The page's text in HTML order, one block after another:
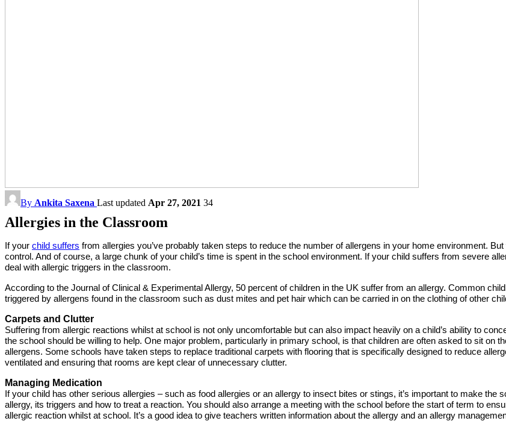
Allergies in the Classroom
By Ankita Saxena Last updated Apr 27, 2021 34
If your child suffers from allergies you’ve probably taken steps to reduce the number of allergens in your home environment.
control. And of course, a large chunk of your child’s time is spent in the school environment. If your child suffers from severe
deal with allergic triggers in the classroom.
According to the Journal of Clinical & Experimental Allergy, 50 percent of children in the UK suffer from an allergy. Common
triggered by allergens found in the classroom such as dust mites and pet hair which can be carried in on the clothing of other
Carpets and Clutter
Suffering from allergic reactions whilst at school is not only uncomfortable but can also impact heavily on a child’s ability to
the school should be willing to help. One major problem, particularly in primary school, is that children are often asked to sit on
allergens. Some schools have taken steps to replace traditional carpets with flooring that is specifically designed to reduce
ventilated and ensuring that rooms are kept clear of unnecessary clutter.
Managing Medication
If your child has other serious allergies – such as food allergies or an allergy to insect bites or stings, it’s important to make
allergy, its triggers and how to treat a reaction. You should also arrange a meeting with the school before the start of term to
allergic reaction whilst at school. It’s a good idea to give teachers written information about the allergy and an allergy